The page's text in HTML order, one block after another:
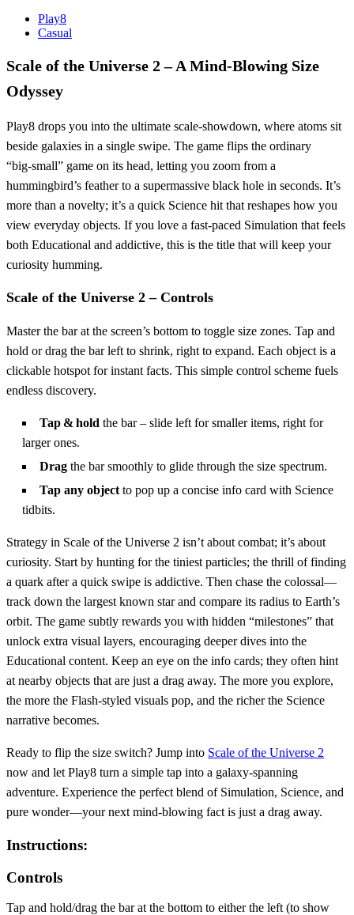
Play8
Casual
Scale of the Universe 2 – A Mind‑Blowing Size
Odyssey
Play8 drops you into the ultimate scale‑showdown, where atoms sit
beside galaxies in a single swipe. The game flips the ordinary
“big‑small” game on its head, letting you zoom from a
hummingbird’s feather to a supermassive black hole in seconds. It’s
more than a novelty; it’s a quick Science hit that reshapes how you
view everyday objects. If you love a fast‑paced Simulation that feels
both Educational and addictive, this is the title that will keep your
curiosity humming.
Scale of the Universe 2 – Controls
Master the bar at the screen’s bottom to toggle size zones. Tap and
hold or drag the bar left to shrink, right to expand. Each object is a
clickable hotspot for instant facts. This simple control scheme fuels
endless discovery.
Tap & hold the bar – slide left for smaller items, right for
larger ones.
Drag the bar smoothly to glide through the size spectrum.
Tap any object to pop up a concise info card with Science
tidbits.
Strategy in Scale of the Universe 2 isn’t about combat; it’s about
curiosity. Start by hunting for the tiniest particles; the thrill of finding
a quark after a quick swipe is addictive. Then chase the colossal—
track down the largest known star and compare its radius to Earth’s
orbit. The game subtly rewards you with hidden “milestones” that
unlock extra visual layers, encouraging deeper dives into the
Educational content. Keep an eye on the info cards; they often hint
at nearby objects that are just a drag away. The more you explore,
the more the Flash‑styled visuals pop, and the richer the Science
narrative becomes.
Ready to flip the size switch? Jump into Scale of the Universe 2
now and let Play8 turn a simple tap into a galaxy‑spanning
adventure. Experience the perfect blend of Simulation, Science, and
pure wonder—your next mind‑blowing fact is just a drag away.
Instructions:
Controls
Tap and hold/drag the bar at the bottom to either the left (to show